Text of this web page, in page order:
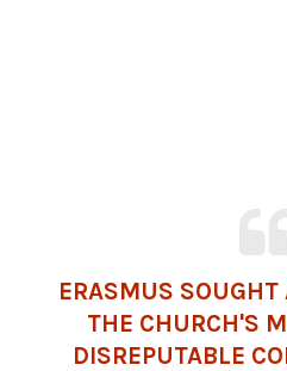
ERASMUS SOUGHT
THE CHURCH'S
DISREPUTABLE